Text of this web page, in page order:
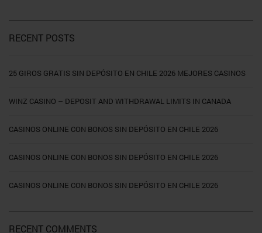
RECENT POSTS
25 GIROS GRATIS SIN DEPÓSITO EN CHILE 2026 MEJORES CASINOS
WINZ CASINO – DEPOSIT AND WITHDRAWAL LIMITS IN CANADA
CASINOS ONLINE CON BONOS SIN DEPÓSITO EN CHILE 2026
CASINOS ONLINE CON BONOS SIN DEPÓSITO EN CHILE 2026
CASINOS ONLINE CON BONOS SIN DEPÓSITO EN CHILE 2026
RECENT COMMENTS